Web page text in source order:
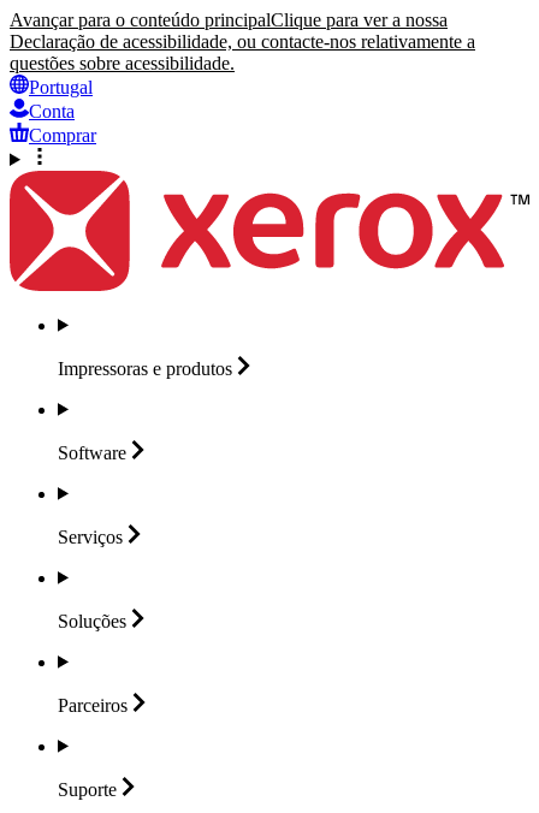
Avançar para o conteúdo principalClique para ver a nossa
Declaração de acessibilidade, ou contacte-nos relativamente a
questões sobre acessibilidade.
Portugal
Conta
Comprar
Impressoras e produtos
Software
Serviços
Soluções
Parceiros
Suporte